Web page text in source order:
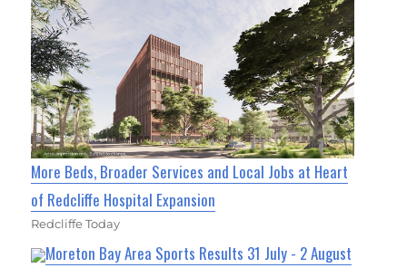
More Beds, Broader Services and Local Jobs at Heart
of Redcliffe Hospital Expansion
Redcliffe Today
Moreton Bay Area Sports Results 31 July - 2 August